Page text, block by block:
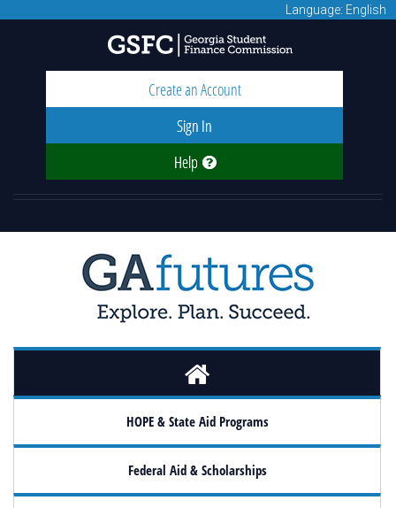
Language: English
Create an Account
Sign In
Help
HOPE & State Aid Programs
Federal Aid & Scholarships